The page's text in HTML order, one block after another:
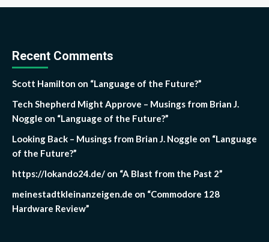
Recent Comments
Scott Hamilton on “Language of the Future?”
Tech Shepherd Might Approve – Musings from Brian J.
Noggle on “Language of the Future?”
Looking Back – Musings from Brian J. Noggle on “Language
of the Future?”
https://lokando24.de/ on “A Blast from the Past 2”
meinestadtkleinanzeigen.de on “Commodore 128
Hardware Review”